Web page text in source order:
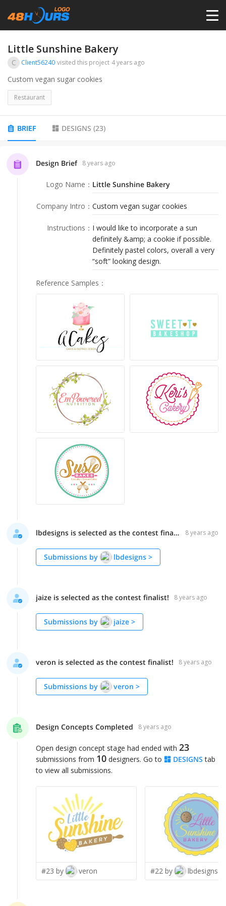
HOME
PRICING
DESIGNERS
LOGIN
Little Sunshine Bakery
C Client56240 visited this project 4 years ago
Custom vegan sugar cookies
Restaurant
BRIEF DESIGNS (23)
Design Brief 8 years ago
Logo Name ： Little Sunshine Bakery
Company Intro ： Custom vegan sugar cookies
Instructions ： I would like to incorporate a sun
definitely &amp; a cookie if possible.
Definitely pastel colors, overall a very
“soft” looking design.
Reference Samples ：
lbdesigns is selected as the contest finalist! 8 years ago
Submissions by lbdesigns >
jaize is selected as the contest finalist! 8 years ago
Submissions by jaize >
veron is selected as the contest finalist! 8 years ago
Submissions by veron >
Design Concepts Completed 8 years ago
Open design concept stage had ended with 23
submissions from 10 designers. Go to DESIGNS tab
to view all submissions.
#23 by veron #22 by lbdesigns